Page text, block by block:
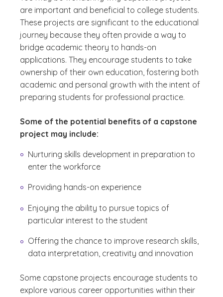
are important and beneficial to college students.
These projects are significant to the educational
journey because they often provide a way to
bridge academic theory to hands-on
applications. They encourage students to take
ownership of their own education, fostering both
academic and personal growth with the intent of
preparing students for professional practice.
Some of the potential benefits of a capstone
project may include:
Nurturing skills development in preparation to
enter the workforce
Providing hands-on experience
Enjoying the ability to pursue topics of
particular interest to the student
Offering the chance to improve research skills,
data interpretation, creativity and innovation
Some capstone projects encourage students to
explore various career opportunities within their